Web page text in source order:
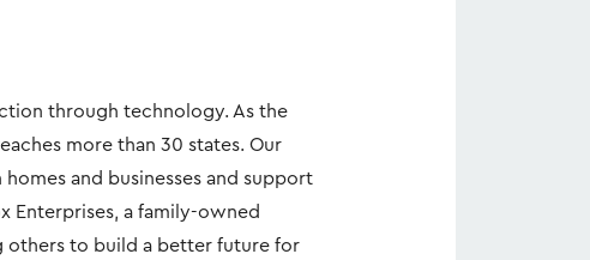
through technology. As the
more than 30 states. Our
and businesses and support
Enterprises, a family-owned
others to build a better future for